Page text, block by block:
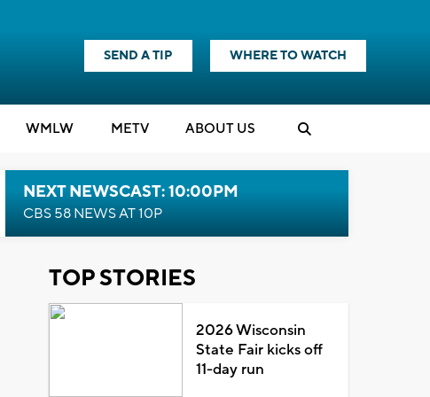
SEND A TIP WHERE TO WATCH
WMLW METV ABOUT US
NEXT NEWSCAST: 10:00PM
CBS 58 NEWS AT 10P
TOP STORIES
2026 Wisconsin
State Fair kicks off
11-day run